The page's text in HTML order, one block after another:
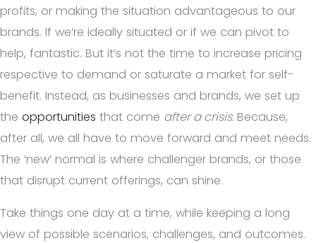
profits, or making the situation advantageous to our
brands. If we’re ideally situated or if we can pivot to
help, fantastic. But it’s not the time to increase pricing
respective to demand or saturate a market for self-
benefit. Instead, as businesses and brands, we set up
the opportunities that come after a crisis. Because,
after all, we all have to move forward and meet needs.
The ‘new’ normal is where challenger brands, or those
that disrupt current offerings, can shine.
Take things one day at a time, while keeping a long
view of possible scenarios, challenges, and outcomes.